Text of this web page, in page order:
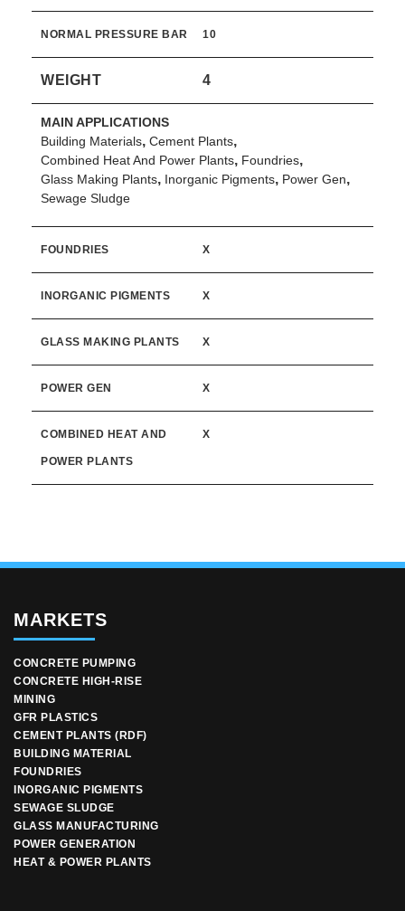
NORMAL PRESSURE BAR 10
WEIGHT 4
MAIN APPLICATIONS
Building Materials, Cement Plants,
Combined Heat And Power Plants, Foundries,
Glass Making Plants, Inorganic Pigments, Power Gen,
Sewage Sludge
FOUNDRIES X
INORGANIC PIGMENTS X
GLASS MAKING PLANTS X
POWER GEN X
COMBINED HEAT AND
POWER PLANTS
X
MARKETS
CONCRETE PUMPING
CONCRETE HIGH-RISE
MINING
GFR PLASTICS
CEMENT PLANTS (RDF)
BUILDING MATERIAL
FOUNDRIES
INORGANIC PIGMENTS
SEWAGE SLUDGE
GLASS MANUFACTURING
POWER GENERATION
HEAT & POWER PLANTS